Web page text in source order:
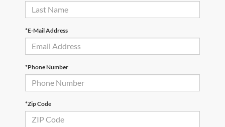
*E-Mail Address
*Phone Number
*Zip Code